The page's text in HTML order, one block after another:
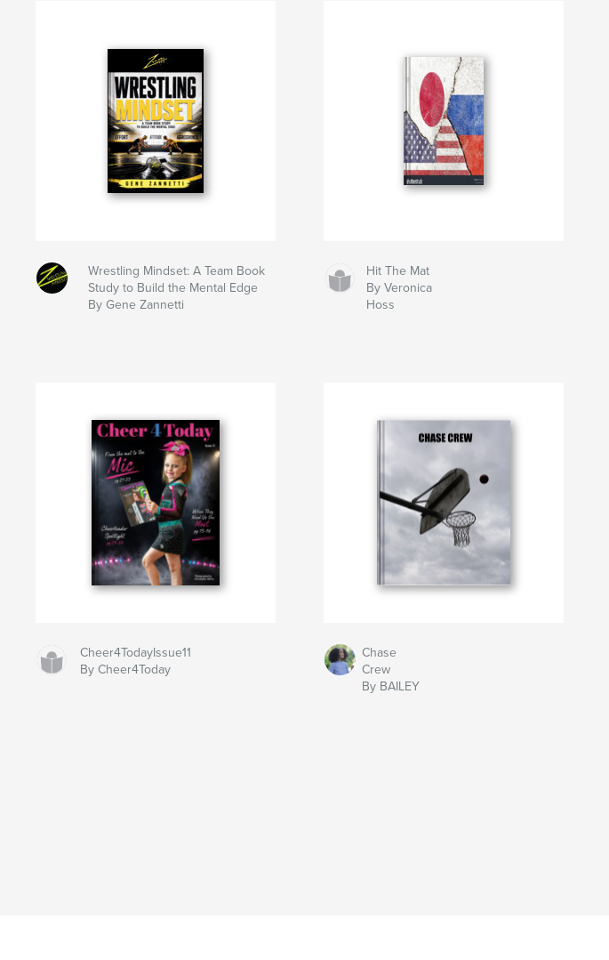
Wrestling Mindset: A Team Book
Study to Build the Mental Edge
By Gene Zannetti
Hit The Mat
By Veronica
Hoss
Cheer4TodayIssue11
By Cheer4Today
Chase
Crew
By BAILEY